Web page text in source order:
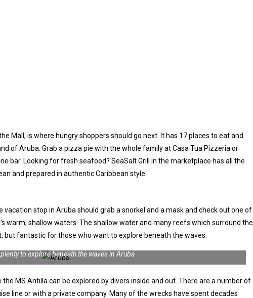
Mall, is where hungry shoppers should go next. It has 17 places to eat and
of Aruba. Grab a pizza pie with the whole family at Casa Tua Pizzeria or
bar. Looking for fresh seafood? SeaSalt Grill in the marketplace has all the
and prepared in authentic Caribbean style.
stop in Aruba should grab a snorkel and a mask and check out one of
warm, shallow waters. The shallow water and many reefs which surround the
but fantastic for those who want to explore beneath the waves.
plenty to explore beneath the waves in Aruba
MS Antilla can be explored by divers inside and out. There are a number of
line or with a private company. Many of the wrecks have spent decades